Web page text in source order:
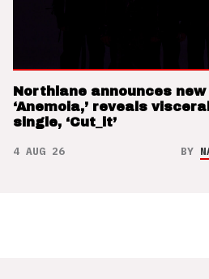
Northlane announces new
‘Anemoia,’ reveals
single, ‘Cut_it’
4 AUG 26 BY